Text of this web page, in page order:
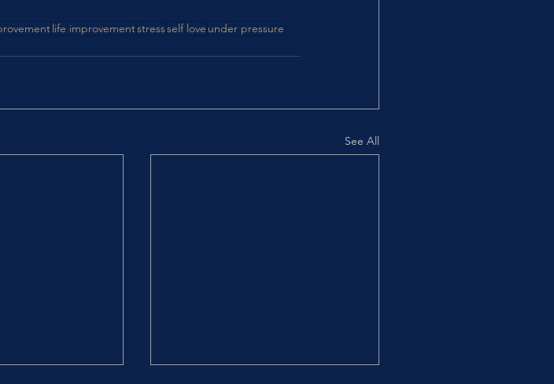
life improvementstressself love under pressure
See All